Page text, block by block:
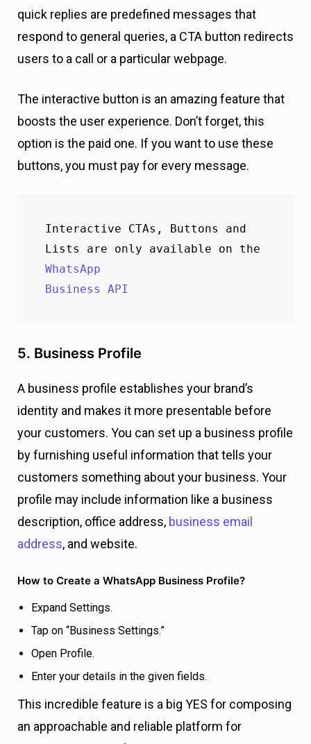
quick replies are predefined messages that
respond to general queries, a CTA button redirects
users to a call or a particular webpage.
The interactive button is an amazing feature that
boosts the user experience. Don’t forget, this
option is the paid one. If you want to use these
buttons, you must pay for every message.
Interactive CTAs, Buttons and
WhatsApp
Business API
5. Business Profile
A business profile establishes your brand’s
identity and makes it more presentable before
your customers. You can set up a business profile
by furnishing useful information that tells your
customers something about your business. Your
profile may include information like a business
description, office address, business email
address, and website.
How to Create a WhatsApp Business Profile?
Expand Settings.
Tap on “Business Settings.”
Open Profile.
Enter your details in the given fields.
This incredible feature is a big YES for composing
an approachable and reliable platform for